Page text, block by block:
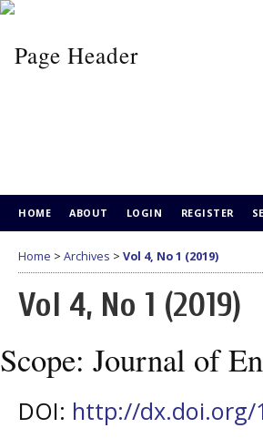
HOME ABOUT LOGIN REGISTER
Home > Archives > Vol 4, No 1 (2019)
Vol 4, No 1 (2019)
Scope: Journal of
DOI: http://dx.doi.org/